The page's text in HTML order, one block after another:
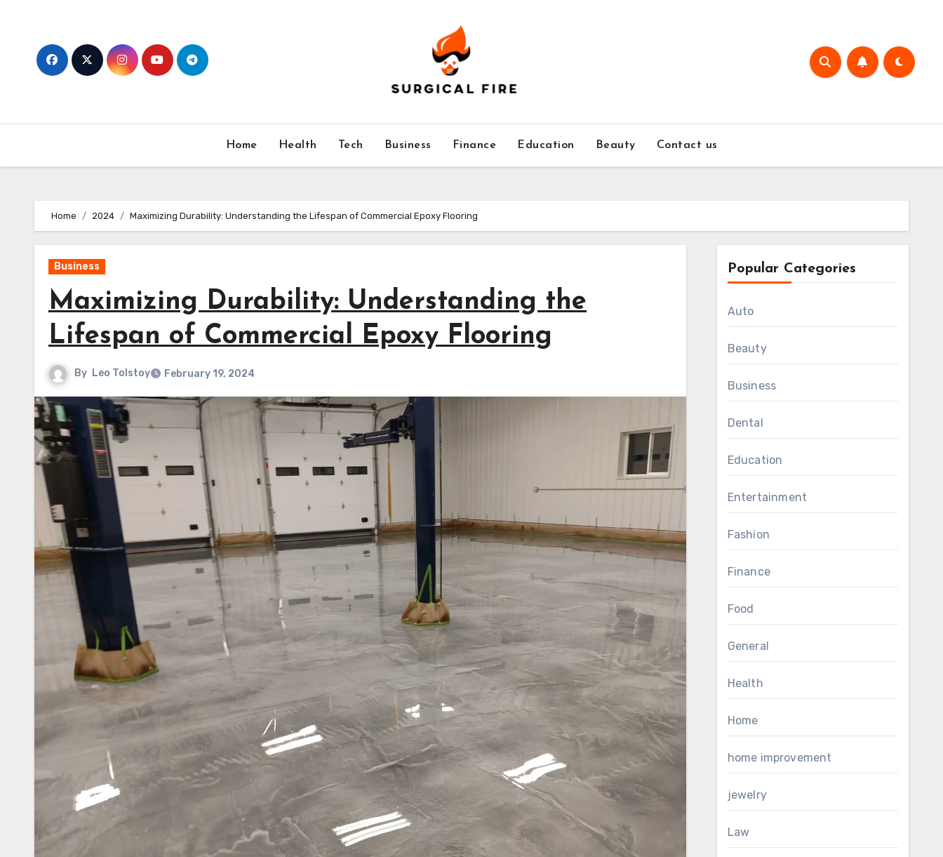
content
Home Health Tech Business Finance Education Beauty Contact us
Home 2024 Maximizing Durability: Understanding the Lifespan of Commercial Epoxy Flooring
Business
Maximizing Durability: Understanding the
Lifespan of Commercial Epoxy Flooring
By Leo Tolstoy February 19, 2024
Popular Categories
Auto
Beauty
Business
Dental
Education
Entertainment
Fashion
Finance
Food
General
Health
Home
home improvement
jewelry
Law